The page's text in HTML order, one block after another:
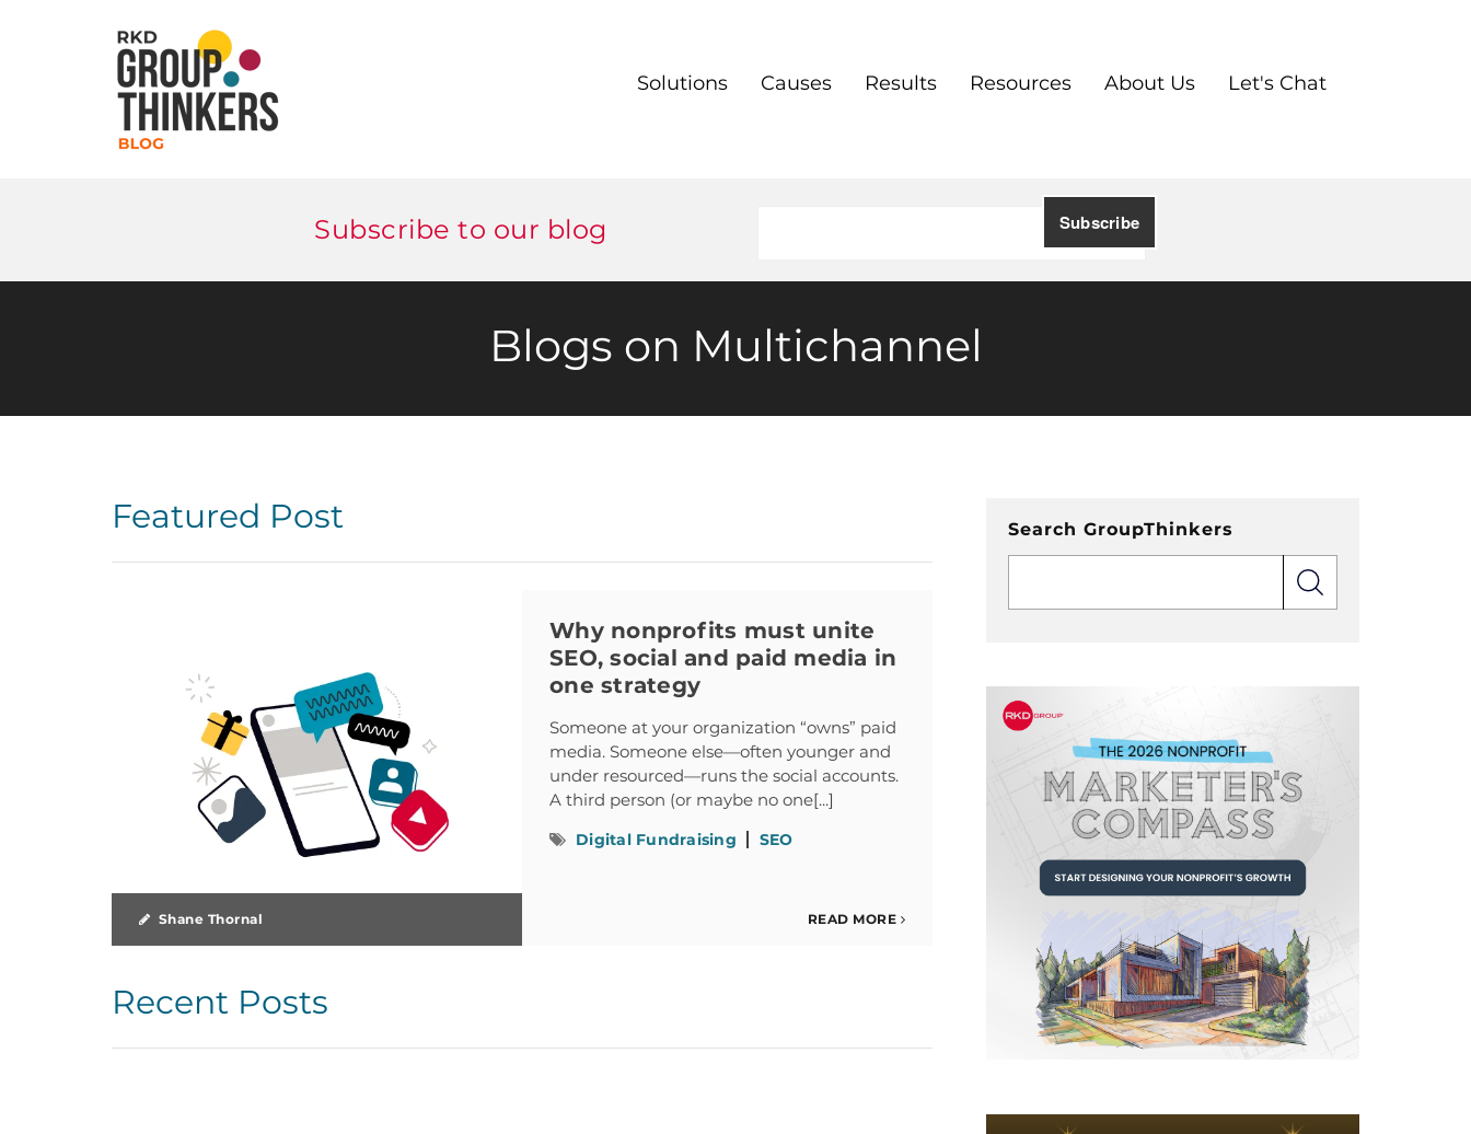
Solutions Causes Results Resources About Us Let's Chat
Subscribe to our blog
Blogs on Multichannel
Featured Post
Shane Thornal
Why nonprofits must unite
SEO, social and paid media in
one strategy
Someone at your organization “owns” paid
media. Someone else—often younger and
under resourced—runs the social accounts.
A third person (or maybe no one[...]
Digital Fundraising SEO
READ MORE
Recent Posts
Search GroupThinkers